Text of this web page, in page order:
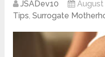
JSADev10 August
Tips,Surrogate